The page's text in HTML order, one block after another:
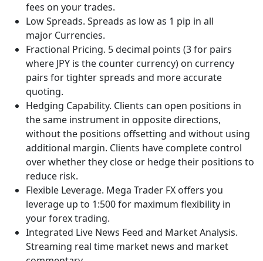
fees on your trades.
Low Spreads. Spreads as low as 1 pip in all
major Currencies.
Fractional Pricing. 5 decimal points (3 for pairs
where JPY is the counter currency) on currency
pairs for tighter spreads and more accurate
quoting.
Hedging Capability. Clients can open positions in
the same instrument in opposite directions,
without the positions offsetting and without using
additional margin. Clients have complete control
over whether they close or hedge their positions to
reduce risk.
Flexible Leverage. Mega Trader FX offers you
leverage up to 1:500 for maximum flexibility in
your forex trading.
Integrated Live News Feed and Market Analysis.
Streaming real time market news and market